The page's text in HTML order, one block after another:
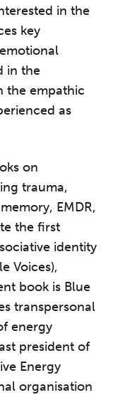
in the
key
in the
the empathic
as
on
trauma,
EMDR,
the first
identity
Voices),
book is Blue
transpersonal
energy
president of
Energy
organisation
out)|
a warm,
keep their